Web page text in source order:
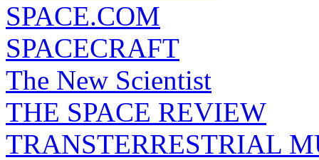
SPACE.COM
SPACECRAFT
The New Scientist
THE SPACE REVIEW
TRANSTERRESTRIAL